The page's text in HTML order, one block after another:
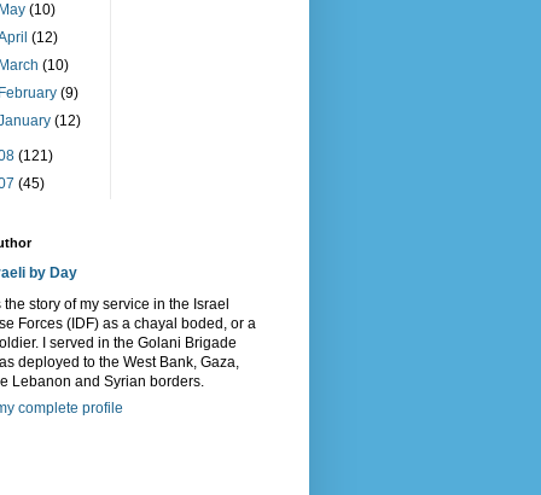
(10)
(12)
(10)
(9)
(12)
(121)
(45)
by Day
the story of my service in the Israel
Forces (IDF) as a chayal boded, or a
I served in the Golani Brigade
deployed to the West Bank, Gaza,
Lebanon and Syrian borders.
complete profile